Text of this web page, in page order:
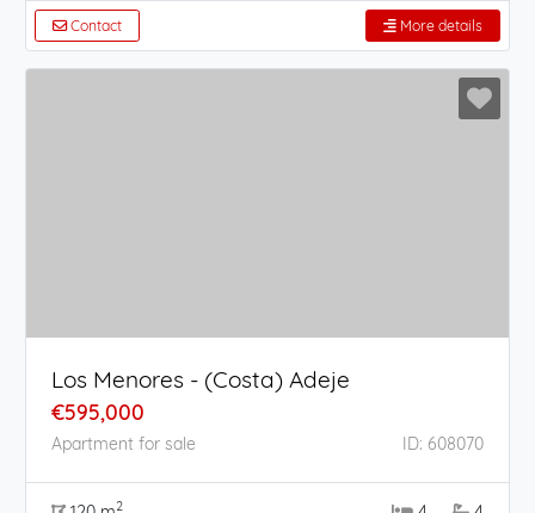
Contact More details
Los Menores - (Costa) Adeje
€595,000
Apartment for sale ID: 608070
2